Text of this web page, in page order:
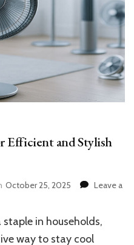
Efficient and Stylish
October 25, 2025
Leave a
in households,
way to stay cool